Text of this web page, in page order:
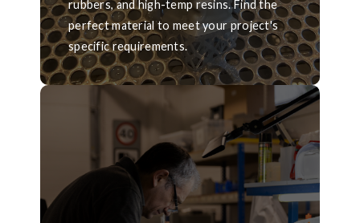
rubbers, and high-temp resins. Find the
perfect material to meet your project's
specific requirements.